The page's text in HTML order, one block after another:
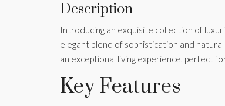
Description
Introducing an exquisite collection of
elegant blend of sophistication and
an exceptional living experience, perfect
Key Features